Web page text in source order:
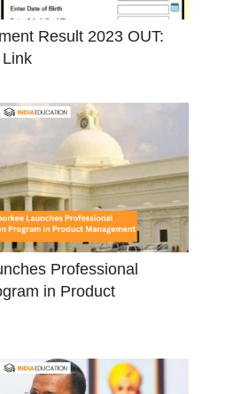
Result 2023 OUT:
Professional
in Product